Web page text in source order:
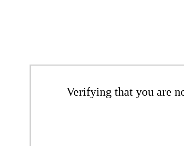
Verifying that you are